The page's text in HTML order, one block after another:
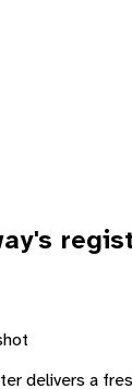
's
delivers a